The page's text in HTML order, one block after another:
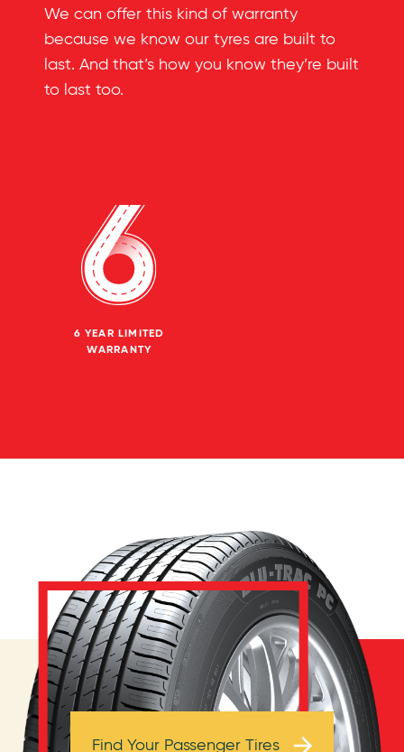
6 YEAR LIMITED
WARRANTY
We can offer this kind of warranty
because we know our tyres are built to
last. And that’s how you know they’re built
to last too.
Browse Tires
Find Your Passenger Tires